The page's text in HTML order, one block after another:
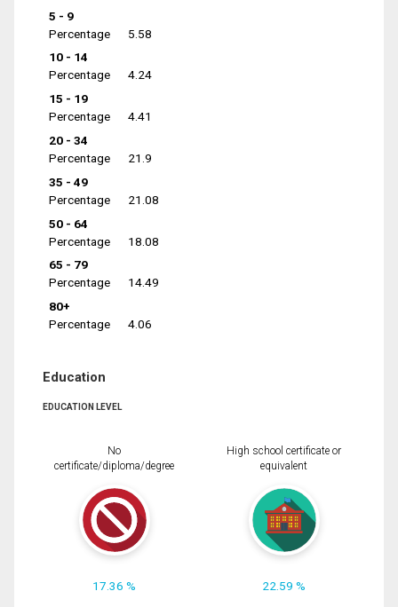
5 - 9
Percentage
5.58
10 - 14
Percentage
4.24
15 - 19
Percentage
4.41
20 - 34
Percentage
21.9
35 - 49
Percentage
21.08
50 - 64
Percentage
18.08
65 - 79
Percentage
14.49
80+
Percentage
4.06
Education
EDUCATION LEVEL
No
certificate/diploma/degree
17.36 %
High school certificate or
equivalent
22.59 %